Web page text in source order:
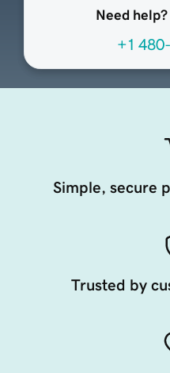
Need
+1
Simple, secure
Trusted by